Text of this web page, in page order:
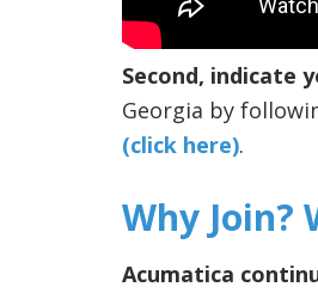
Second, indicate
Georgia by
(click here).
Why Join?
Acumatica